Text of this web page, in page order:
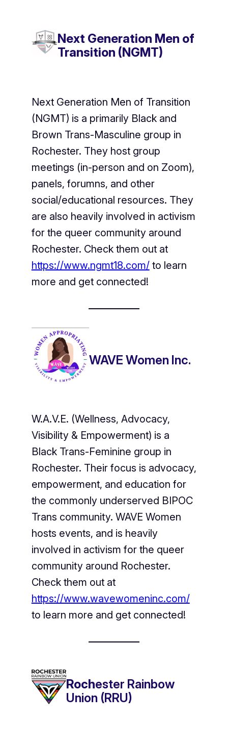
Next Generation Men of
Transition (NGMT)
Next Generation Men of Transition
(NGMT) is a primarily Black and
Brown Trans-Masculine group in
Rochester. They host group
meetings (in-person and on Zoom),
panels, forumns, and other
social/educational resources. They
are also heavily involved in activism
for the queer community around
Rochester. Check them out at
https://www.ngmt18.com/to learn
more and get connected!
WAVE Women Inc.
W.A.V.E. (Wellness, Advocacy,
Visibility & Empowerment) is a
Black Trans-Feminine group in
Rochester. Their focus is advocacy,
empowerment, and education for
the commonly underserved BIPOC
Trans community. WAVE Women
hosts events, and is heavily
involved in activism for the queer
community around Rochester.
Check them out at
https://www.wavewomeninc.com/
to learn more and get connected!
Rochester Rainbow
Union (RRU)